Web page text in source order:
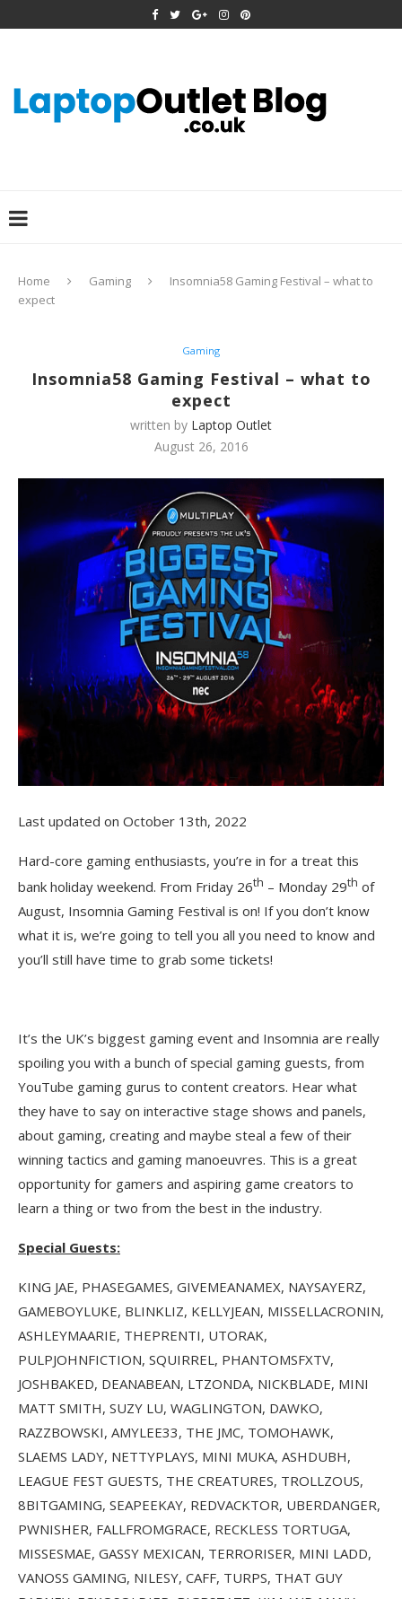
Home Gaming
Insomnia58 Gaming Festival – what to
expect
Gaming
Insomnia58 Gaming Festival – what to
expect
written by Laptop Outlet
August 26, 2016
Last updated on October 13th, 2022
Hard-core gaming enthusiasts, you’re in for a treat this
bank holiday weekend. From Friday 26th – Monday 29th of
August, Insomnia Gaming Festival is on! If you don’t know
what it is, we’re going to tell you all you need to know and
you’ll still have time to grab some tickets!
It’s the UK’s biggest gaming event and Insomnia are really
spoiling you with a bunch of special gaming guests, from
YouTube gaming gurus to content creators. Hear what
they have to say on interactive stage shows and panels,
about gaming, creating and maybe steal a few of their
winning tactics and gaming manoeuvres. This is a great
opportunity for gamers and aspiring game creators to
learn a thing or two from the best in the industry.
Special Guests:
KING JAE, PHASEGAMES, GIVEMEANAMEX, NAYSAYERZ,
GAMEBOYLUKE, BLINKLIZ, KELLYJEAN, MISSELLACRONIN,
ASHLEYMAARIE, THEPRENTI, UTORAK,
PULPJOHNFICTION, SQUIRREL, PHANTOMSFXTV,
JOSHBAKED, DEANABEAN, LTZONDA, NICKBLADE, MINI
MATT SMITH, SUZY LU, WAGLINGTON, DAWKO,
RAZZBOWSKI, AMYLEE33, THE JMC, TOMOHAWK,
SLAEMS LADY, NETTYPLAYS, MINI MUKA, ASHDUBH,
LEAGUE FEST GUESTS, THE CREATURES, TROLLZOUS,
8BITGAMING, SEAPEEKAY, REDVACKTOR, UBERDANGER,
PWNISHER, FALLFROMGRACE, RECKLESS TORTUGA,
MISSESMAE, GASSY MEXICAN, TERRORISER, MINI LADD,
VANOSS GAMING, NILESY, CAFF, TURPS, THAT GUY